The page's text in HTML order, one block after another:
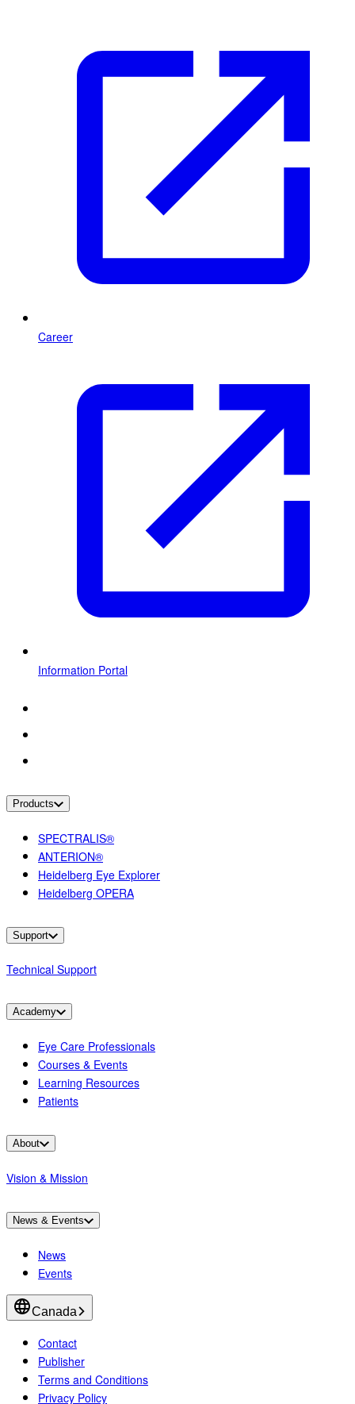
Career
Information Portal
Products
SPECTRALIS®
ANTERION®
Heidelberg Eye Explorer
Heidelberg OPERA
Support
Technical Support
Academy
Eye Care Professionals
Courses & Events
Learning Resources
Patients
About
Vision & Mission
News & Events
News
Events
Canada
Contact
Publisher
Terms and Conditions
Privacy Policy